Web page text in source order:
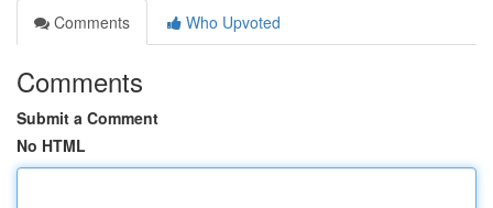
Comments
Who Upvoted
Comments
Submit a Comment
No HTML